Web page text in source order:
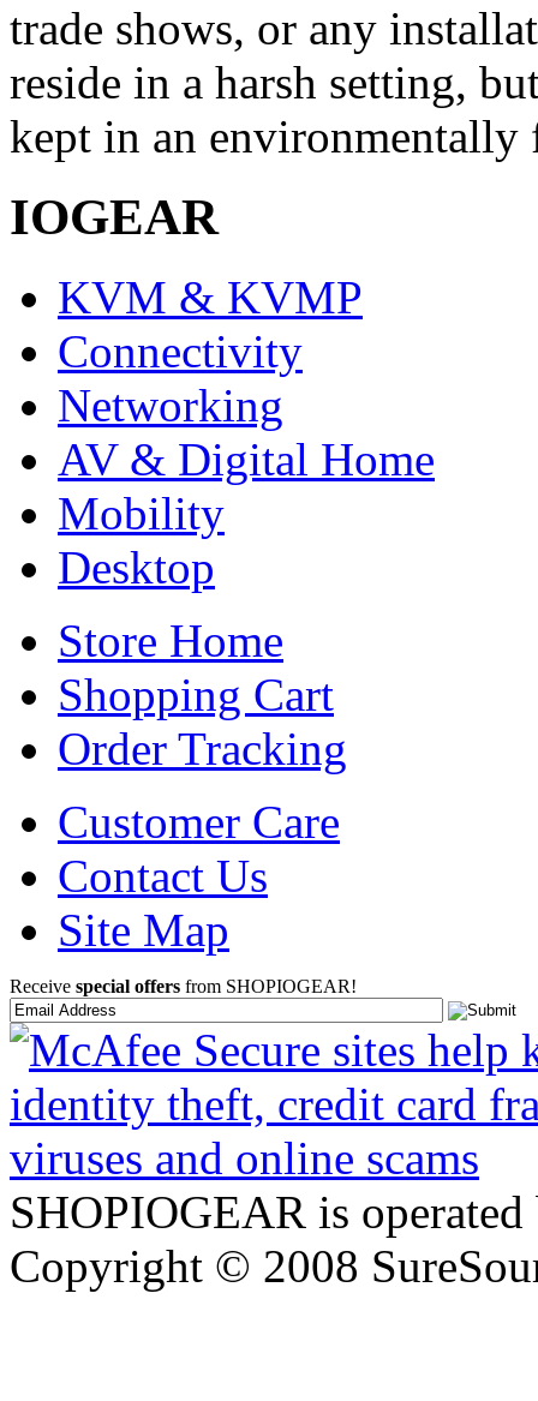
trade shows, or any
reside in a harsh setting,
kept in an
IOGEAR
KVM & KVMP
Connectivity
Networking
AV & Digital Home
Mobility
Desktop
Store Home
Shopping Cart
Order Tracking
Customer Care
Contact Us
Site Map
Receive special offers from SHOPIOGEAR!
SHOPIOGEAR is
Copyright © 2008